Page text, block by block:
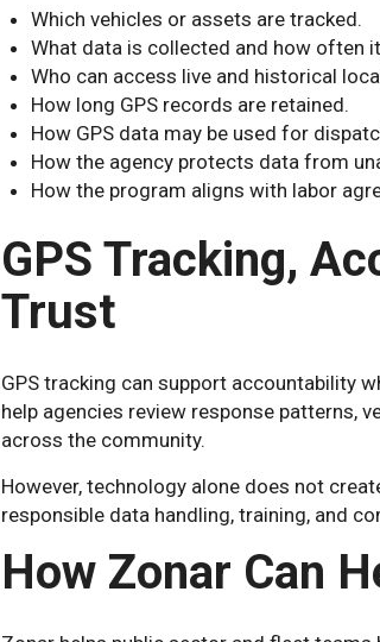
Which vehicles or assets are tracked.
What data is collected and how often
Who can access live and historical
How long GPS records are retained.
How GPS data may be used for
How the agency protects data from
How the program aligns with labor
GPS Tracking,
Trust
GPS tracking can support accountability
help agencies review response patterns,
across the community.
However, technology alone does not
responsible data handling, training, and
How Zonar Can